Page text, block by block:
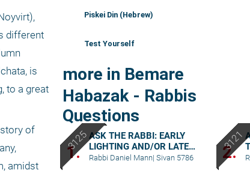
different
is
to a great
of
amidst
Piskei Din (Hebrew)
Test Yourself
more in Bemare
Habazak - Rabbis
Questions
1.
ASK THE RABBI: EARLY
LIGHTING AND/OR LATE
BERACHA
Rabbi Daniel Mann| Sivan 5786 2.